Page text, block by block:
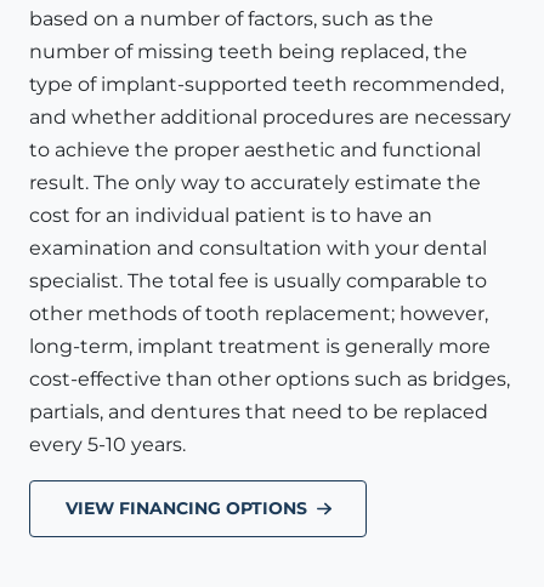
based on a number of factors, such as the
number of missing teeth being replaced, the
type of implant-supported teeth recommended,
and whether additional procedures are necessary
to achieve the proper aesthetic and functional
result. The only way to accurately estimate the
cost for an individual patient is to have an
examination and consultation with your dental
specialist. The total fee is usually comparable to
other methods of tooth replacement; however,
long-term, implant treatment is generally more
cost-effective than other options such as bridges,
partials, and dentures that need to be replaced
every 5-10 years.
VIEW FINANCING OPTIONS